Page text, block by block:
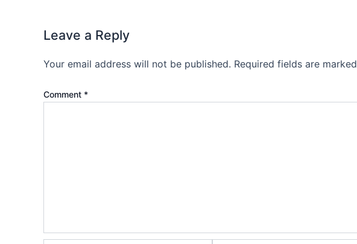
Leave a Reply
Your email address will not be published. Required fields are marked
Comment *